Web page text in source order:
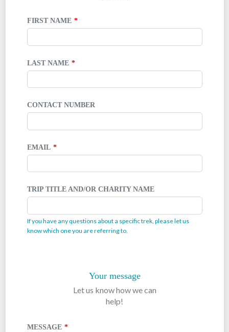
FIRST NAME
LAST NAME
CONTACT NUMBER
EMAIL
TRIP TITLE AND/OR CHARITY NAME
If you have any questions about a specific trek, please let us
know which one you are referring to.
Your message
Let us know how we can
help!
MESSAGE